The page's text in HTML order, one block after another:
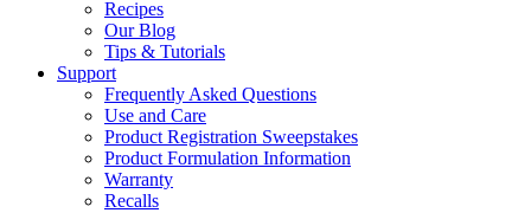
Recipes
Our Blog
Tips & Tutorials
Support
Frequently Asked Questions
Use and Care
Product Registration Sweepstakes
Product Formulation Information
Warranty
Recalls